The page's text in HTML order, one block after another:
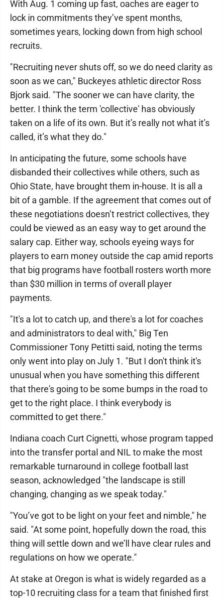
With Aug. 1 coming up fast, oaches are eager to
lock in commitments they’ve spent months,
sometimes years, locking down from high school
recruits.
"Recruiting never shuts off, so we do need clarity as
soon as we can," Buckeyes athletic director Ross
Bjork said. "The sooner we can have clarity, the
better. I think the term 'collective' has obviously
taken on a life of its own. But it’s really not what it’s
called, it’s what they do."
In anticipating the future, some schools have
disbanded their collectives while others, such as
Ohio State, have brought them in-house. It is all a
bit of a gamble. If the agreement that comes out of
these negotiations doesn’t restrict collectives, they
could be viewed as an easy way to get around the
salary cap. Either way, schools eyeing ways for
players to earn money outside the cap amid reports
that big programs have football rosters worth more
than $30 million in terms of overall player
payments.
"It's a lot to catch up, and there's a lot for coaches
and administrators to deal with," Big Ten
Commissioner Tony Petitti said, noting the terms
only went into play on July 1. "But I don't think it's
unusual when you have something this different
that there's going to be some bumps in the road to
get to the right place. I think everybody is
committed to get there."
Indiana coach Curt Cignetti, whose program tapped
into the transfer portal and NIL to make the most
remarkable turnaround in college football last
season, acknowledged "the landscape is still
changing, changing as we speak today."
"You’ve got to be light on your feet and nimble," he
said. "At some point, hopefully down the road, this
thing will settle down and we’ll have clear rules and
regulations on how we operate."
At stake at Oregon is what is widely regarded as a
top-10 recruiting class for a team that finished first